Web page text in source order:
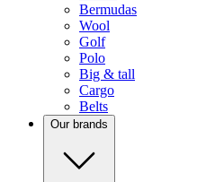
Bermudas
Wool
Golf
Polo
Big & tall
Cargo
Belts
Our brands